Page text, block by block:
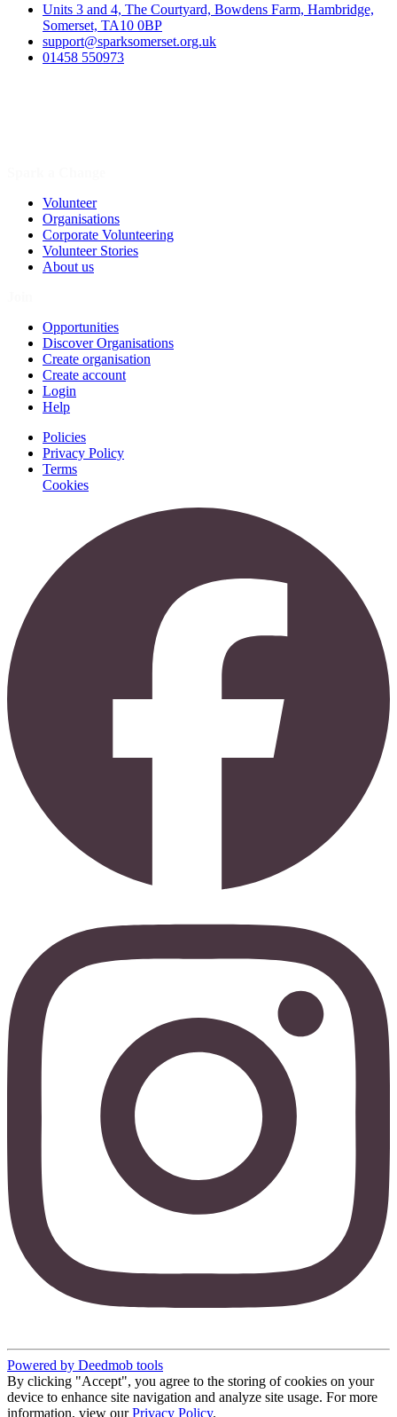
Units 3 and 4, The Courtyard, Bowdens Farm, Hambridge,
Somerset, TA10 0BP
support@sparksomerset.org.uk
01458 550973
Volunteer
Organisations
Corporate Volunteering
Volunteer Stories
About us
Opportunities
Discover Organisations
Create organisation
Create account
Login
Help
Policies
Privacy Policy
Terms
Cookies
Powered by Deedmob tools
By clicking "Accept", you agree to the storing of cookies on your
device to enhance site navigation and analyze site usage. For more
information, view our Privacy Policy.